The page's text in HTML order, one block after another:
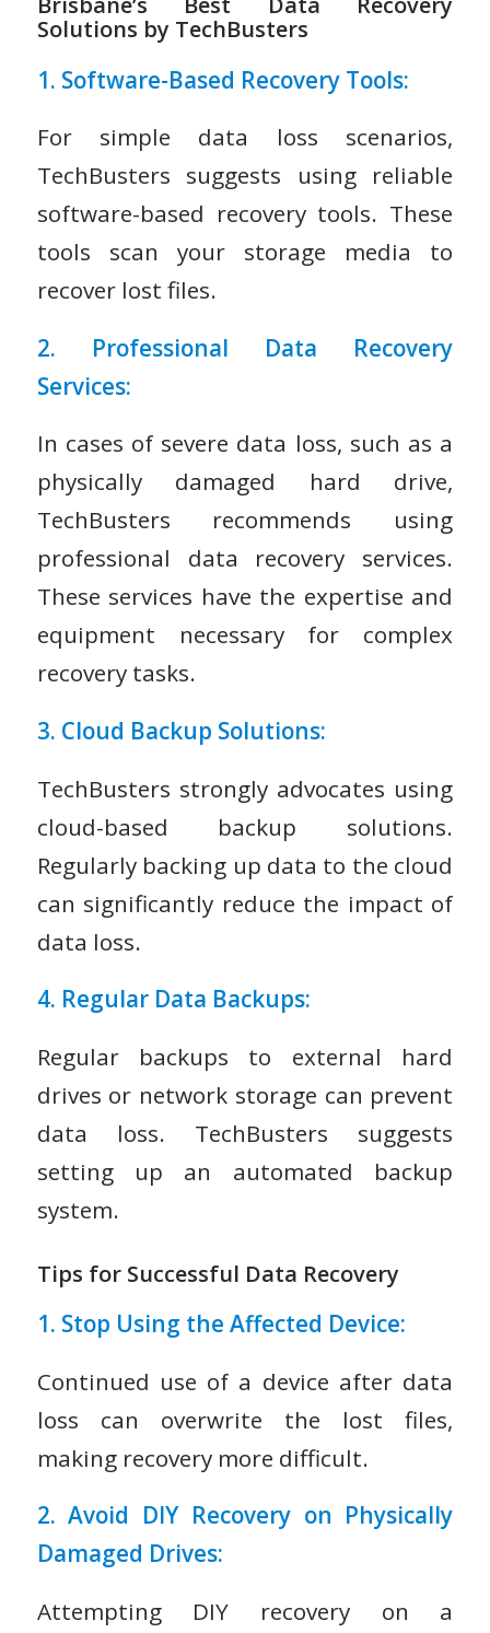
Solutions by TechBusters
1. Software-Based Recovery Tools:
For simple data loss scenarios,
TechBusters suggests using reliable
software-based recovery tools. These
tools scan your storage media to
recover lost files.
2. Professional Data Recovery
Services:
In cases of severe data loss, such as a
physically damaged hard drive,
TechBusters recommends using
professional data recovery services.
These services have the expertise and
equipment necessary for complex
recovery tasks.
3. Cloud Backup Solutions:
TechBusters strongly advocates using
cloud-based backup solutions.
Regularly backing up data to the cloud
can significantly reduce the impact of
data loss.
4. Regular Data Backups:
Regular backups to external hard
drives or network storage can prevent
data loss. TechBusters suggests
setting up an automated backup
system.
Tips for Successful Data Recovery
1. Stop Using the Affected Device:
Continued use of a device after data
loss can overwrite the lost files,
making recovery more difficult.
2. Avoid DIY Recovery on Physically
Damaged Drives:
Attempting DIY recovery on a